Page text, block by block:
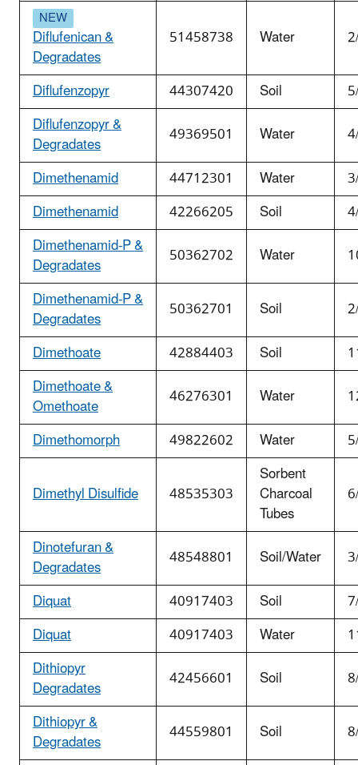
Diflufenican &
Degradates
51458738 Water
Diflufenzopyr
44307420 Soil
Diflufenzopyr &
Degradates 49369501 Water
Dimethenamid
44712301 Water
Dimethenamid
42266205 Soil
Dimethenamid-P &
Degradates 50362702 Water
Dimethenamid-P &
Degradates 50362701 Soil
Dimethoate
42884403 Soil
Dimethoate &
Omethoate 46276301 Water
Dimethomorph
49822602 Water
Dimethyl Disulfide
48535303
Sorbent
Charcoal
Tubes
Dinotefuran &
Degradates 48548801 Soil/Water
Diquat
40917403 Soil
Diquat
40917403 Water
Dithiopyr
Degradates 42456601 Soil
Dithiopyr &
Degradates 44559801 Soil